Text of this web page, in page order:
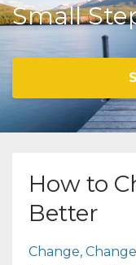
Small
How to
Better
Change